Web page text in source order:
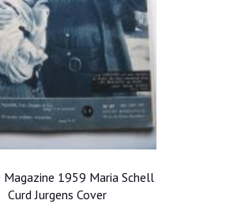
Magazine 1959 Maria Schell
Curd Jurgens Cover